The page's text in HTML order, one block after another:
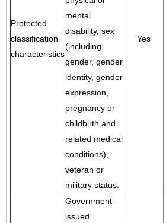
Protected
classification
characteristics
mental
disability, sex
(including
gender, gender
identity, gender
expression,
pregnancy or
childbirth and
related medical
conditions),
veteran or
military status.
Yes
Government-
issued